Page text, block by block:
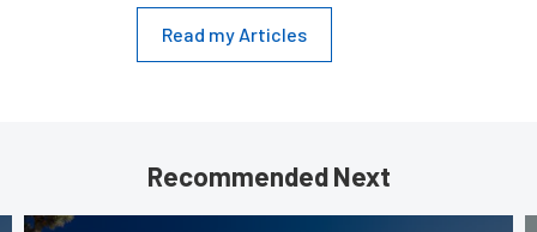
Read my Articles
Recommended Next